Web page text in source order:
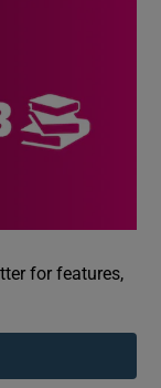
for features,